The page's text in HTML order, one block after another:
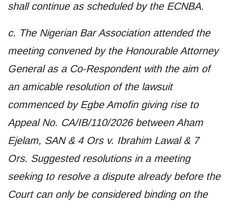
shall continue as scheduled by the ECNBA.
c. The Nigerian Bar Association attended the
meeting convened by the Honourable Attorney
General as a Co-Respondent with the aim of
an amicable resolution of the lawsuit
commenced by Egbe Amofin giving rise to
Appeal No. CA/IB/110/2026 between Aham
Ejelam, SAN & 4 Ors v. Ibrahim Lawal & 7
Ors. Suggested resolutions in a meeting
seeking to resolve a dispute already before the
Court can only be considered binding on the